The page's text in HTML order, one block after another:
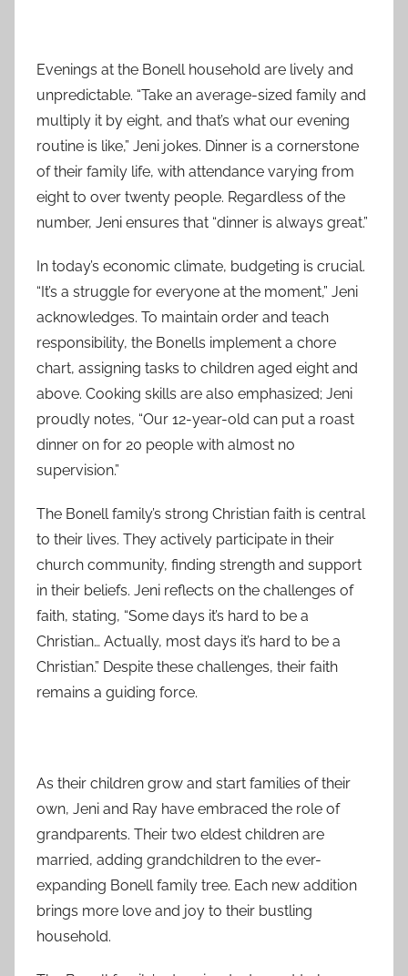
Evenings at the Bonell household are lively and
unpredictable. “Take an average-sized family and
multiply it by eight, and that’s what our evening
routine is like,” Jeni jokes. Dinner is a cornerstone
of their family life, with attendance varying from
eight to over twenty people. Regardless of the
number, Jeni ensures that “dinner is always great.”
In today’s economic climate, budgeting is crucial.
“It’s a struggle for everyone at the moment,” Jeni
acknowledges. To maintain order and teach
responsibility, the Bonells implement a chore
chart, assigning tasks to children aged eight and
above. Cooking skills are also emphasized; Jeni
proudly notes, “Our 12-year-old can put a roast
dinner on for 20 people with almost no
supervision.”
The Bonell family’s strong Christian faith is central
to their lives. They actively participate in their
church community, finding strength and support
in their beliefs. Jeni reflects on the challenges of
faith, stating, “Some days it’s hard to be a
Christian… Actually, most days it’s hard to be a
Christian.” Despite these challenges, their faith
remains a guiding force.
As their children grow and start families of their
own, Jeni and Ray have embraced the role of
grandparents. Their two eldest children are
married, adding grandchildren to the ever-
expanding Bonell family tree. Each new addition
brings more love and joy to their bustling
household.